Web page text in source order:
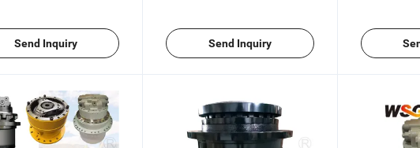
Send Inquiry Send Inquiry